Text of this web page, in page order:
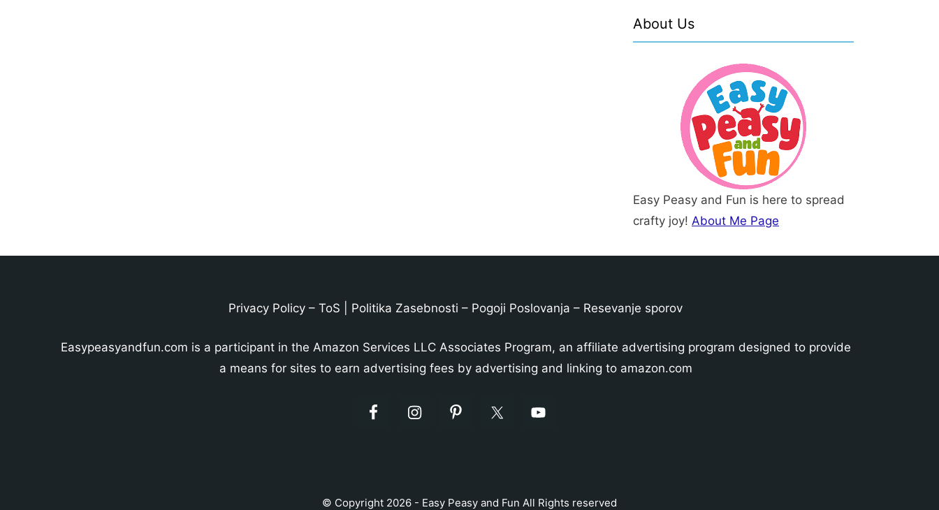
About Us
Easy Peasy and Fun is here to spread
crafty joy! About Me Page
Privacy Policy – ToS Politika Zasebnosti – Pogoji Poslovanja – Resevanje sporov
Easypeasyandfun.com is a participant in the Amazon Services LLC Associates Program, an affiliate advertising program designed to provide
a means for sites to earn advertising fees by advertising and linking to amazon.com
© Copyright 2026 - Easy Peasy and Fun All Rights reserved